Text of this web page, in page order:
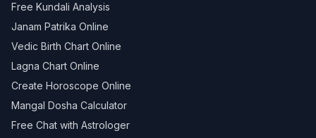
Free Kundali Analysis
Janam Patrika Online
Vedic Birth Chart Online
Lagna Chart Online
Create Horoscope Online
Mangal Dosha Calculator
Free Chat with Astrologer